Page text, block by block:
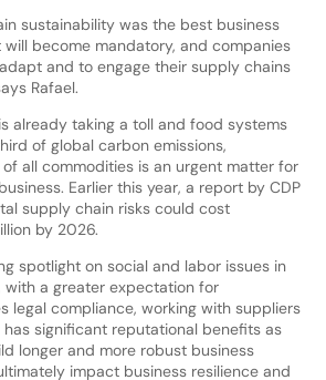
sustainability was the best business
become mandatory, and companies
and to engage their supply chains
Rafael.
already taking a toll and food systems
of global carbon emissions,
all commodities is an urgent matter for
Earlier this year, a report by CDP
supply chain risks could cost
by 2026.
spotlight on social and labor issues in
with a greater expectation for
legal compliance, working with suppliers
significant reputational benefits as
longer and more robust business
impact business resilience and